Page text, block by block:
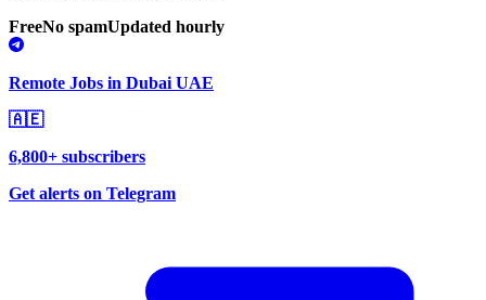
FreeNo spamUpdated hourly
Remote Jobs in Dubai UAE
🇦🇪
6,800+ subscribers
Get alerts on Telegram